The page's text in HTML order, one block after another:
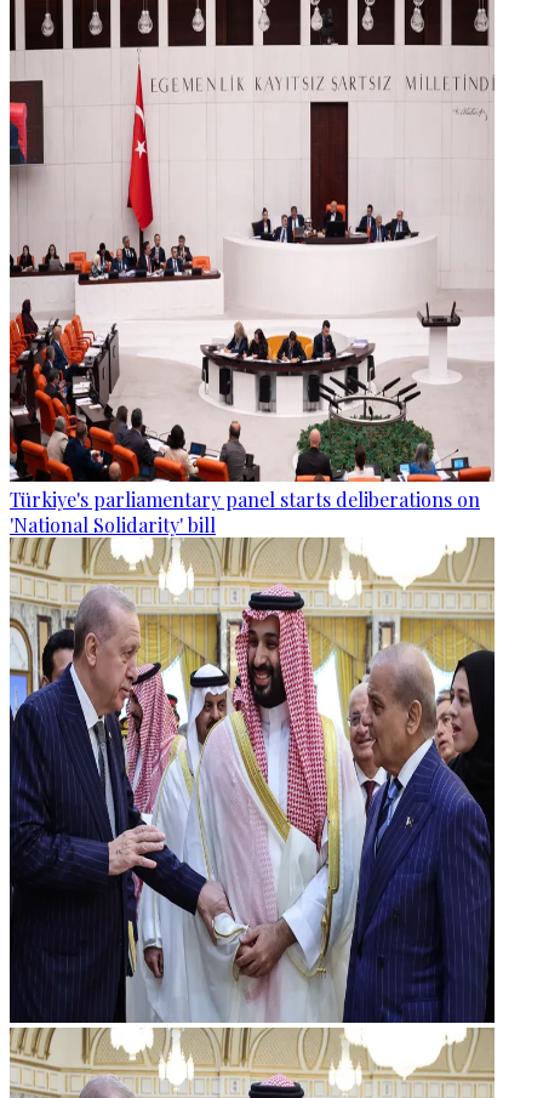
Türkiye's parliamentary panel starts deliberations on
'National Solidarity' bill